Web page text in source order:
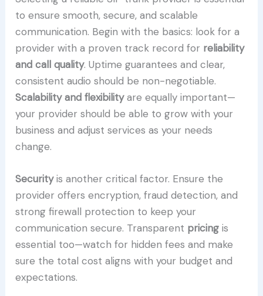
to ensure smooth, secure, and scalable
communication. Begin with the basics: look for a
provider with a proven track record for reliability
and call quality. Uptime guarantees and clear,
consistent audio should be non-negotiable.
Scalability and flexibilityare equally important—
your provider should be able to grow with your
business and adjust services as your needs
change.
Securityis another critical factor. Ensure the
provider offers encryption, fraud detection, and
strong firewall protection to keep your
communication secure. Transparent pricing is
essential too—watch for hidden fees and make
sure the total cost aligns with your budget and
expectations.